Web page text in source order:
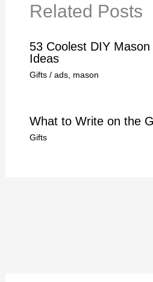
Related Posts
53 Coolest DIY
Ideas
Gifts/ ads, mason
What to Write on the
Gifts